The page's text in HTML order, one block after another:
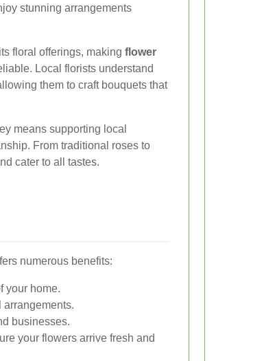
stunning arrangements
floral offerings, making flower
Local florists understand
them to craft bouquets that
means supporting local
From traditional roses to
cater to all tastes.
numerous benefits:
your home.
arrangements.
businesses.
your flowers arrive fresh and